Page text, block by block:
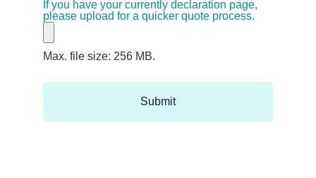
If you have your currently declaration page,
please upload for a quicker quote process.
Max. file size: 256 MB.